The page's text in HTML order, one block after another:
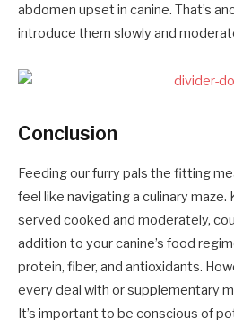
abdomen upset in canine. That’s
introduce them slowly and
Conclusion
Feeding our furry pals the fitting
feel like navigating a culinary maze.
served cooked and moderately,
addition to your canine’s food
protein, fiber, and antioxidants.
every deal with or supplementary
It’s important to be conscious of